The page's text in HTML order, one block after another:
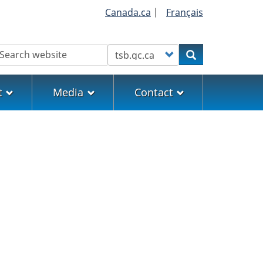
Canada.ca | Français
Customize your searchSearch
Media Contact